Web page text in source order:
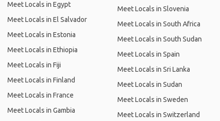
Meet Locals in Egypt
Meet Locals in El Salvador
Meet Locals in Estonia
Meet Locals in Ethiopia
Meet Locals in Fiji
Meet Locals in Finland
Meet Locals in France
Meet Locals in Gambia
Meet Locals in Slovenia
Meet Locals in South Africa
Meet Locals in South Sudan
Meet Locals in Spain
Meet Locals in Sri Lanka
Meet Locals in Sudan
Meet Locals in Sweden
Meet Locals in Switzerland